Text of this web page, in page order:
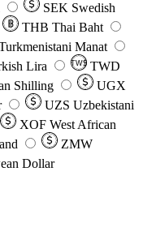
SEK Swedish
THB Thai Baht
Manat
Lira TW$ TWD
Shilling
UGX
UZS Uzbekistani
XOF West African
ZMW
Dollar